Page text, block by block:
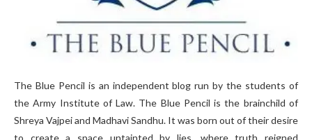
The Blue Pencil is an independent blog run by the students of
the Army Institute of Law. The Blue Pencil is the brainchild of
Shreya Vajpei and Madhavi Sandhu. It was born out of their desire
to create a space untainted by lies, where truth reigned